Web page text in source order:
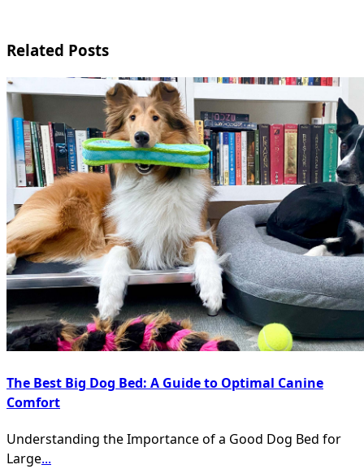
Related Posts
The Best Big Dog Bed: A Guide to Optimal Canine
Comfort
Understanding the Importance of a Good Dog Bed for
Large...